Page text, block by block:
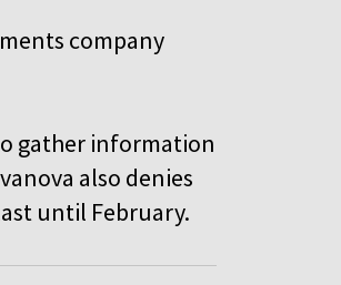
company
gather information
also denies
until February.